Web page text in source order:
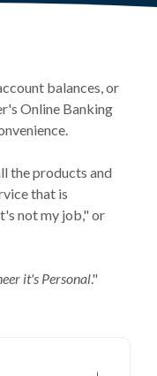
balances, or
Online Banking
the products and
that is
not my job," or
it's Personal."